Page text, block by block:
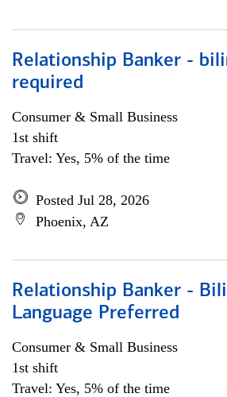
Relationship Banker -
required
Consumer & Small Business
1st shift
Travel: Yes, 5% of the time
Posted Jul 28, 2026
Phoenix, AZ
Relationship Banker -
Language Preferred
Consumer & Small Business
1st shift
Travel: Yes, 5% of the time